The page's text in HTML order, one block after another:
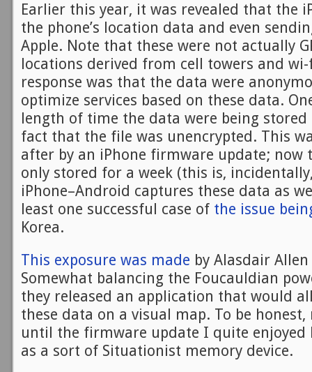
Earlier this year, it was revealed that the
the phone’s location data and even
Apple. Note that these were not actually
locations derived from cell towers and wi-
response was that the data were
optimize services based on these data.
length of time the data were being stored
fact that the file was unencrypted. This
after by an iPhone firmware update;
only stored for a week (this is,
iPhone–Android captures these data as
least one successful case of the issue
Korea.
This exposure was made by Alasdair
Somewhat balancing the Foucauldian
they released an application that would
these data on a visual map. To be
until the firmware update I quite enjoyed
as a sort of Situationist memory device.